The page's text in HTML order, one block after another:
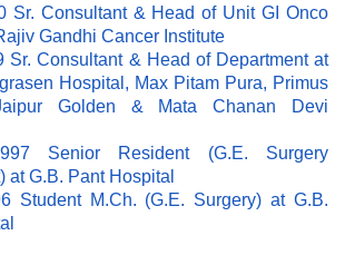
Sr. Consultant & Head of Unit GI Onco
Gandhi Cancer Institute
Sr. Consultant & Head of Department at
Hospital, Max Pitam Pura, Primus
Golden & Mata Chanan Devi
Senior Resident (G.E. Surgery
at G.B. Pant Hospital
Student M.Ch. (G.E. Surgery) at G.B.